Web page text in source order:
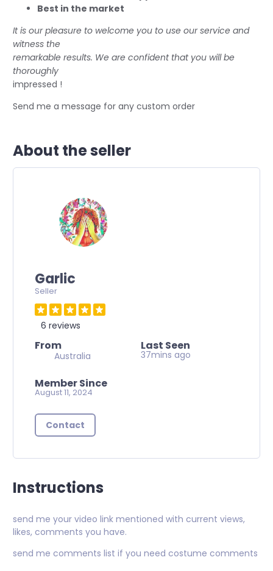
Best in the market
It is our pleasure to welcome you to use our service and
witness the
remarkable results. We are confident that you will be
thoroughly
impressed !
Send me a message for any custom order
About the seller
Garlic
Seller
6 reviews
From
Australia
Last Seen
37mins ago
Member Since
August 11, 2024
Contact
Instructions
send me your video link mentioned with current views,
likes, comments you have.
send me comments list if you need costume comments